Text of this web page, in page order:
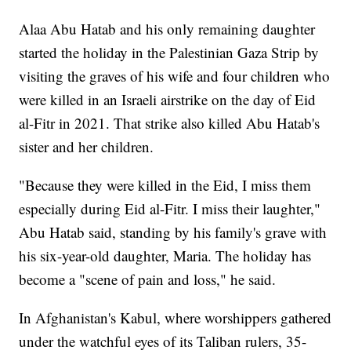
Alaa Abu Hatab and his only remaining daughter
started the holiday in the Palestinian Gaza Strip by
visiting the graves of his wife and four children who
were killed in an Israeli airstrike on the day of Eid
al-Fitr in 2021. That strike also killed Abu Hatab's
sister and her children.
"Because they were killed in the Eid, I miss them
especially during Eid al-Fitr. I miss their laughter,"
Abu Hatab said, standing by his family's grave with
his six-year-old daughter, Maria. The holiday has
become a "scene of pain and loss," he said.
In Afghanistan's Kabul, where worshippers gathered
under the watchful eyes of its Taliban rulers, 35-